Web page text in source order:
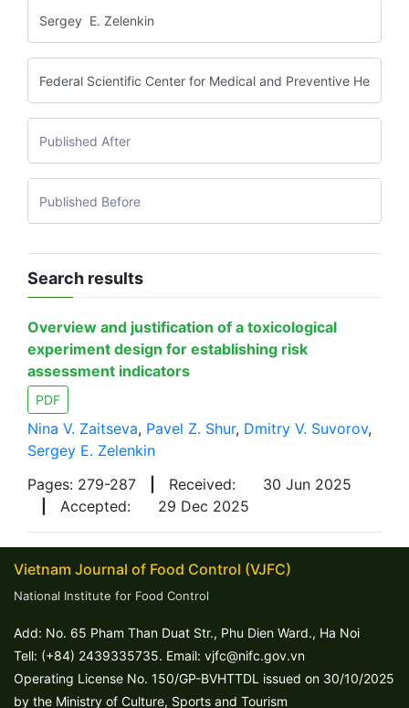
Search results
Overview and justification of a toxicological
experiment design for establishing risk
assessment indicators
PDF
Nina V. Zaitseva, Pavel Z. Shur, Dmitry V. Suvorov,
Sergey E. Zelenkin
Pages: 279-287
Received:
30 Jun 2025
Accepted: 29 Dec 2025
Vietnam Journal of Food Control (VJFC)
National Institute for Food Control
Add: No. 65 Pham Than Duat Str., Phu Dien Ward., Ha Noi
Tell: (+84) 2439335735. Email: vjfc@nifc.gov.vn
Operating License No. 150/GP-BVHTTDL issued on 30/10/2025
by the Ministry of Culture, Sports and Tourism